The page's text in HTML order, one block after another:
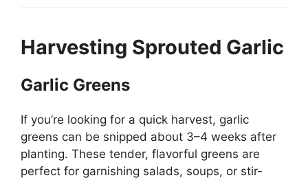
Harvesting Sprouted Garlic
Garlic Greens
If you’re looking for a quick harvest, garlic
greens can be snipped about 3–4 weeks after
planting. These tender, flavorful greens are
perfect for garnishing salads, soups, or stir-